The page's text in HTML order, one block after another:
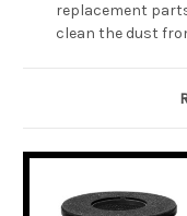
replacement
clean the dust